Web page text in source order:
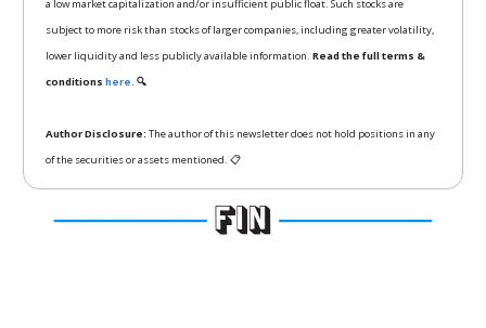
a low market capitalization and/or insufficient public float. Such stocks are
subject to more risk than stocks of larger companies, including greater volatility,
lower liquidity and less publicly available information. Read the full terms &
conditions here. 🔍
Author Disclosure: The author of this newsletter does not hold positions in any
of the securities or assets mentioned. 📋